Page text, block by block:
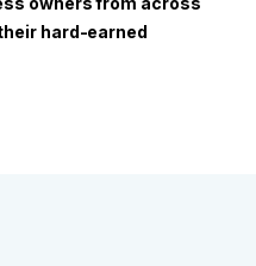
hard-earned